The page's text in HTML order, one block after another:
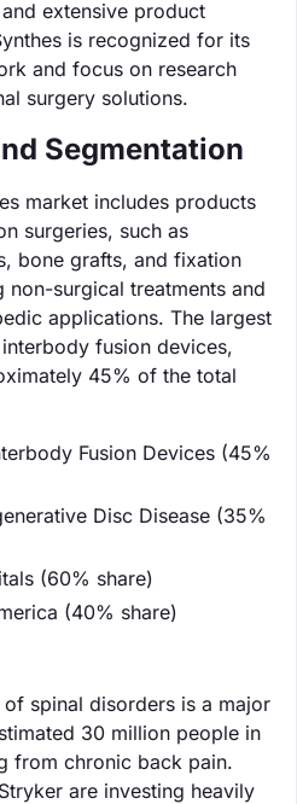
extensive product
is recognized for its
and focus on research
surgery solutions.
Segmentation
market includes products
surgeries, such as
bone grafts, and fixation
surgical treatments and
applications. The largest
fusion devices,
45% of the total
Fusion Devices (45%
Disc Disease (35%
(60% share)
(40% share)
of spinal disorders is a major
30 million people in
from chronic back pain.
are investing heavily